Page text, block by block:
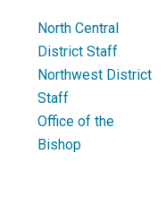
North Central
District Staff
Northwest District
Staff
Office of the
Bishop